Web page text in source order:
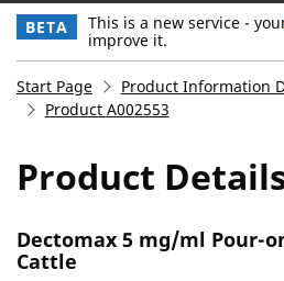
BETA This is a new service -
improve it.
Start Page
Product Information
Product A002553
Product
Dectomax 5 mg/ml Pour-
Cattle